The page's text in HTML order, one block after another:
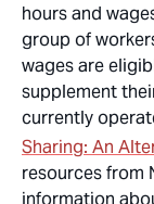
hours and
group of
wages are
supplement
currently
Sharing: An
resources from